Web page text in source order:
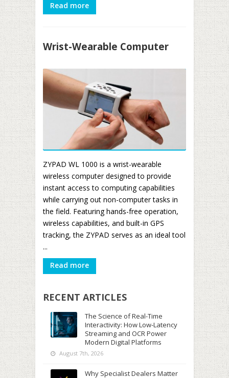
Read more
Wrist-Wearable Computer
ZYPAD WL 1000 is a wrist-wearable
wireless computer designed to provide
instant access to computing capabilities
while carrying out non-computer tasks in
the field. Featuring hands-free operation,
wireless capabilities, and built-in GPS
tracking, the ZYPAD serves as an ideal tool
...
Read more
RECENT ARTICLES
The Science of Real-Time
Interactivity: How Low-Latency
Streaming and OCR Power
Modern Digital Platforms
August 7th, 2026
Why Specialist Dealers Matter